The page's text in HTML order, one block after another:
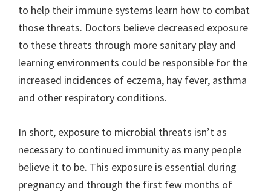
to help their immune systems learn how to combat
those threats. Doctors believe decreased exposure
to these threats through more sanitary play and
learning environments could be responsible for the
increased incidences of eczema, hay fever, asthma
and other respiratory conditions.
In short, exposure to microbial threats isn’t as
necessary to continued immunity as many people
believe it to be. This exposure is essential during
pregnancy and through the first few months of